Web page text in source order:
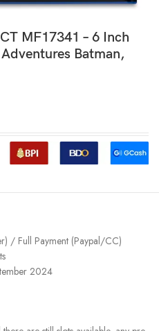
MF17341 – 6 Inch
Batman,
/ Full Payment (Paypal/CC)
2024